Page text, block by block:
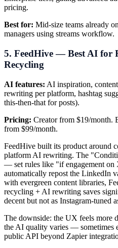
pricing.
Best for: Mid-size teams already
managers using streams workflow.
5. FeedHive — Best AI for
Recycling
AI features: AI inspiration,
rewriting per platform, hashtag
this-then-that for posts).
Pricing: Creator from $19/month.
from $99/month.
FeedHive built its product around
platform AI rewriting. The
— set rules like "if engagement on
automatically repost the LinkedIn
with evergreen content libraries,
recycling + AI rewriting saves
decent but not as Instagram-tuned
The downside: the UX feels more
the AI quality varies — sometimes
public API beyond Zapier